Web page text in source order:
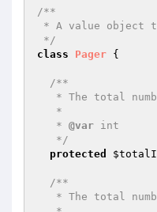
/**
*/
class
Pager {
/**
   *
@var int
   */
protected
/**